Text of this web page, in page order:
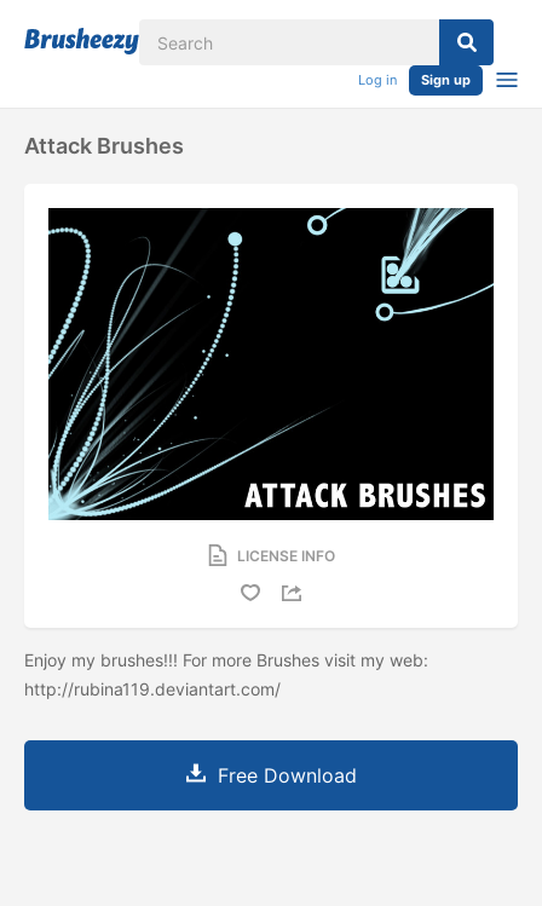
Log in Sign up
Attack Brushes
LICENSE INFO
Enjoy my brushes!!! For more Brushes visit my web:
http://rubina119.deviantart.com/
Free Download